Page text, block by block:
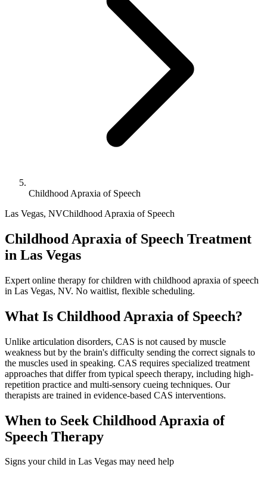
Childhood Apraxia of Speech
Las Vegas, NVChildhood Apraxia of Speech
Childhood Apraxia of Speech Treatment
in Las Vegas
Expert online therapy for children with childhood apraxia of speech
in Las Vegas, NV. No waitlist, flexible scheduling.
What Is Childhood Apraxia of Speech?
Unlike articulation disorders, CAS is not caused by muscle
weakness but by the brain's difficulty sending the correct signals to
the muscles used in speaking. CAS requires specialized treatment
approaches that differ from typical speech therapy, including high-
repetition practice and multi-sensory cueing techniques. Our
therapists are trained in evidence-based CAS interventions.
When to Seek Childhood Apraxia of
Speech Therapy
Signs your child in Las Vegas may need help